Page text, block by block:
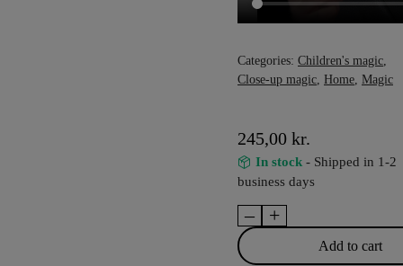
Categories: Children's magic
Close-up magic Home Magic
245,00 kr.
In stock- Shipped in 1-2
business days
–
Pizza
Paddle
Supreme
+
Add to cart